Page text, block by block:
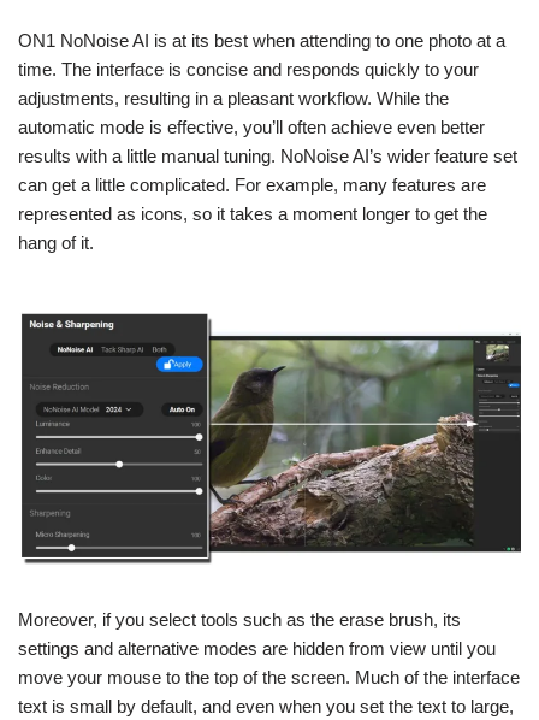
ON1 NoNoise AI is at its best when attending to one photo at a
time. The interface is concise and responds quickly to your
adjustments, resulting in a pleasant workflow. While the
automatic mode is effective, you’ll often achieve even better
results with a little manual tuning. NoNoise AI’s wider feature set
can get a little complicated. For example, many features are
represented as icons, so it takes a moment longer to get the
hang of it.
Moreover, if you select tools such as the erase brush, its
settings and alternative modes are hidden from view until you
move your mouse to the top of the screen. Much of the interface
text is small by default, and even when you set the text to large,